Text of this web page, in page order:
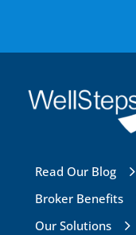
Read Our Blog
Broker Benefits
Our Solutions